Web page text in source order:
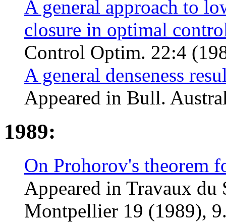
A general approach to
closure in optimal
Control Optim. 22:4
A general denseness
Appeared in Bull.
1989:
On Prohorov's theorem
Appeared in Travaux
Montpellier 19 (1989),